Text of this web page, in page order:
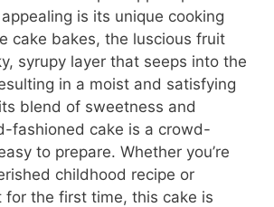
is its unique cooking
cake bakes, the luscious fruit
syrupy layer that seeps into the
in a moist and satisfying
blend of sweetness and
fashioned cake is a crowd-
to prepare. Whether you’re
childhood recipe or
for the first time, this cake is